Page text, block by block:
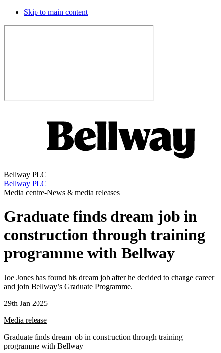
Skip to main content
Bellway PLC
Bellway PLC
Media centre-News & media releases
Graduate finds dream job in
construction through training
programme with Bellway
Joe Jones has found his dream job after he decided to change career
and join Bellway’s Graduate Programme.
29th Jan 2025
Media release
Graduate finds dream job in construction through training
programme with Bellway